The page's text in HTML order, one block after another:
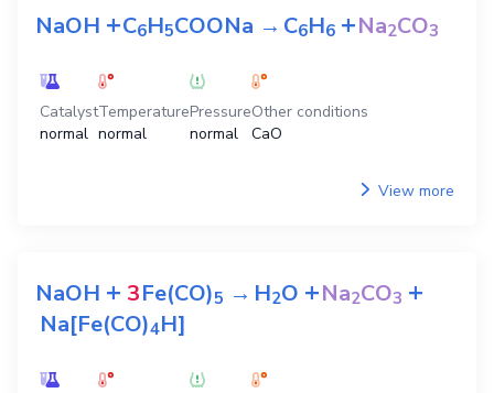
NaOH +C6H5COONa →C6H6 +Na2CO3
Catalyst
normal
Temperature
normal
Pressure
normal
Other conditions
CaO
View more
NaOH + 3Fe(CO)5 →H2O +Na2CO3 +
Na[Fe(CO)4H]